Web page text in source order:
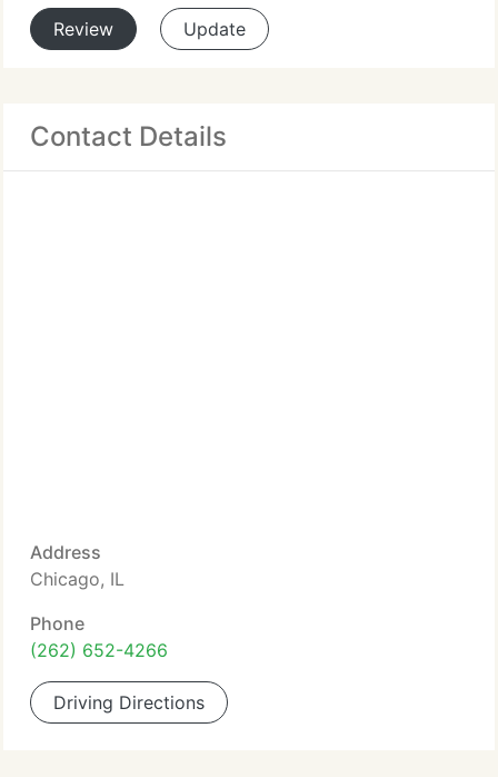
Review Update
Contact Details
Address
Chicago, IL
Phone
(262) 652-4266
Driving Directions